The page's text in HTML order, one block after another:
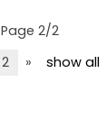
Page 2/2
2 » show all